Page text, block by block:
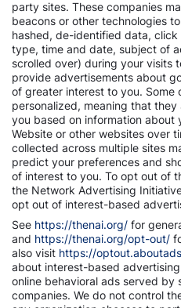
party sites. These companies
beacons or other technologies
hashed, de-identified data,
type, time and date, subject of
scrolled over) during your visits
provide advertisements about
of greater interest to you. Some
personalized, meaning that
you based on information about
Website or other websites over
collected across multiple sites
predict your preferences and
of interest to you. To opt out of
the Network Advertising
opt out of interest-based
See https://thenai.org/ for
and https://thenai.org/opt-out/
also visit https://
about interest-based
online behavioral ads served by
companies. We do not control